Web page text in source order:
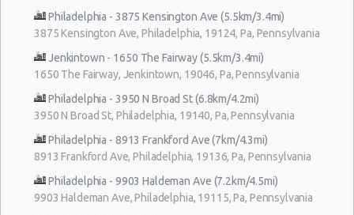
Philadelphia - 3875 Kensington Ave (5.5km/3.4mi)
3875 Kensington Ave, Philadelphia, 19124, Pa, Pennsylvania
Jenkintown - 1650 The Fairway (5.5km/3.4mi)
1650 The Fairway, Jenkintown, 19046, Pa, Pennsylvania
Philadelphia - 3950 N Broad St (6.8km/4.2mi)
3950 N Broad St, Philadelphia, 19140, Pa, Pennsylvania
Philadelphia - 8913 Frankford Ave (7km/4.3mi)
8913 Frankford Ave, Philadelphia, 19136, Pa, Pennsylvania
Philadelphia - 9903 Haldeman Ave (7.2km/4.5mi)
9903 Haldeman Ave, Philadelphia, 19115, Pa, Pennsylvania